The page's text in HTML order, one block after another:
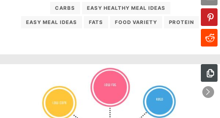
CARBS EASY HEALTHY MEAL IDEAS
EASY MEAL IDEAS FATS FOOD VARIETY PROTEIN